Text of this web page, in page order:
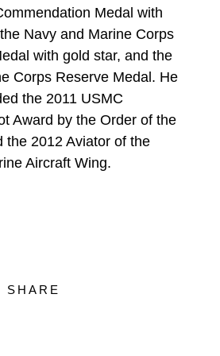
Medal with
Navy and Marine Corps
with gold star, and the
Corps Reserve Medal. He
the 2011 USMC
Award by the Order of the
the 2012 Aviator of the
Aircraft Wing.
SHARE